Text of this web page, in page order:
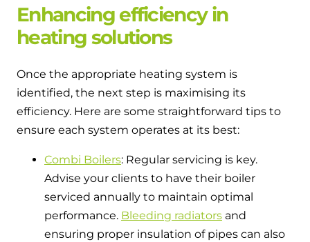
Enhancing efficiency in
heating solutions
Once the appropriate heating system is
identified, the next step is maximising its
efficiency. Here are some straightforward tips to
ensure each system operates at its best:
Combi Boilers: Regular servicing is key.
Advise your clients to have their boiler
serviced annually to maintain optimal
performance. Bleeding radiators and
ensuring proper insulation of pipes can also